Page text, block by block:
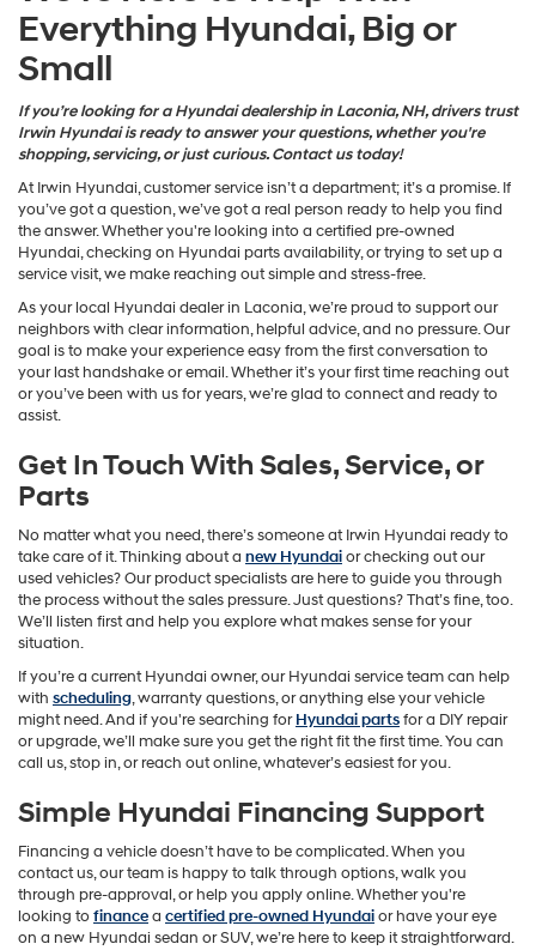
Everything Hyundai, Big or
Small
If you’re looking for a Hyundai dealership in Laconia, NH, drivers trust
Irwin Hyundai is ready to answer your questions, whether you're
shopping, servicing, or just curious. Contact us today!
At Irwin Hyundai, customer service isn’t a department; it’s a promise. If
you’ve got a question, we’ve got a real person ready to help you find
the answer. Whether you're looking into a certified pre-owned
Hyundai, checking on Hyundai parts availability, or trying to set up a
service visit, we make reaching out simple and stress-free.
As your local Hyundai dealer in Laconia, we’re proud to support our
neighbors with clear information, helpful advice, and no pressure. Our
goal is to make your experience easy from the first conversation to
your last handshake or email. Whether it’s your first time reaching out
or you’ve been with us for years, we’re glad to connect and ready to
assist.
Get In Touch With Sales, Service, or
Parts
No matter what you need, there’s someone at Irwin Hyundai ready to
take care of it. Thinking about a new Hyundaior checking out our
used vehicles? Our product specialists are here to guide you through
the process without the sales pressure. Just questions? That’s fine, too.
We’ll listen first and help you explore what makes sense for your
situation.
If you’re a current Hyundai owner, our Hyundai service team can help
with scheduling, warranty questions, or anything else your vehicle
might need. And if you're searching forHyundai partsfor a DIY repair
or upgrade, we’ll make sure you get the right fit the first time. You can
call us, stop in, or reach out online, whatever’s easiest for you.
Simple Hyundai Financing Support
Financing a vehicle doesn’t have to be complicated. When you
contact us, our team is happy to talk through options, walk you
through pre-approval, or help you apply online. Whether you're
looking tofinancea certified pre-owned Hyundaior have your eye
on a new Hyundai sedan or SUV, we’re here to keep it straightforward.